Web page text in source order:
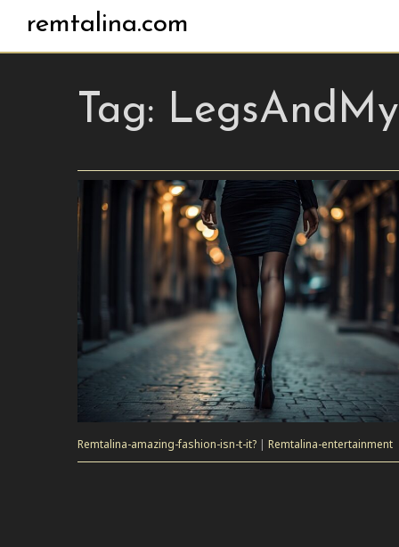
remtalina.com
Tag:
Remtalina-amazing-fashion-isn-t-it? Remtalina-entertainment